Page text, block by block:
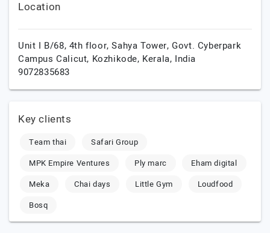
Location
Unit I B/68, 4th floor, Sahya Tower, Govt. Cyberpark
Campus Calicut, Kozhikode, Kerala, India
9072835683
Key clients
Team thai
Safari Group
MPK Empire Ventures
Ply marc
Eham digital
Meka
Chai days Little Gym
Loudfood
Bosq